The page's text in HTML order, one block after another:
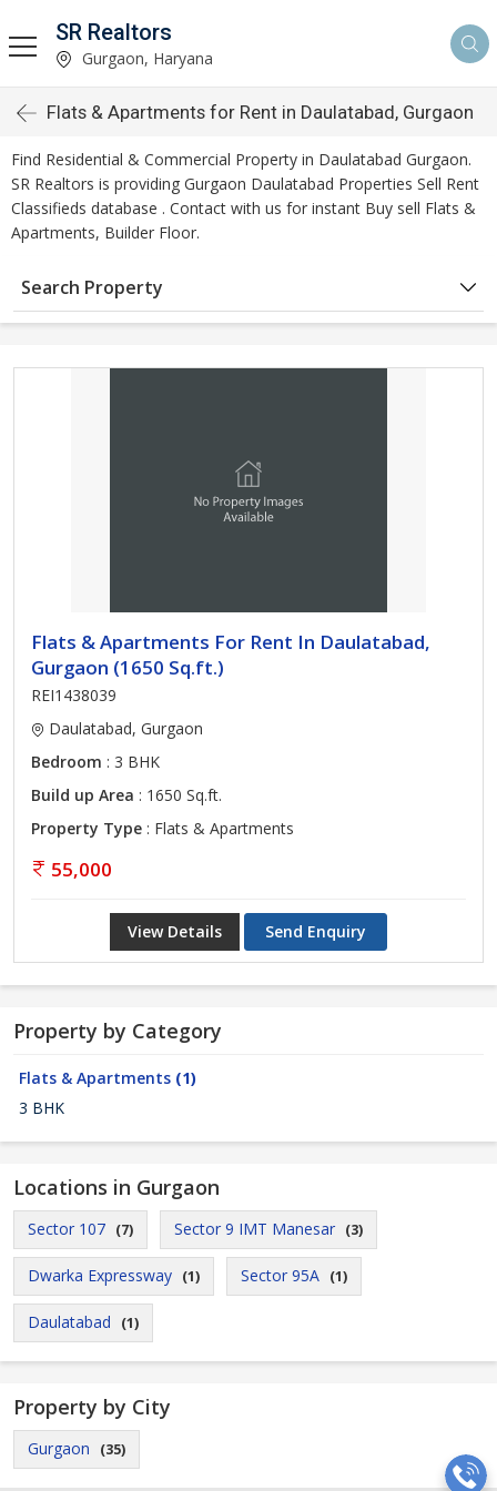
SR Realtors
Gurgaon, Haryana
Flats & Apartments for Rent in Daulatabad, Gurgaon
Find Residential & Commercial Property in Daulatabad Gurgaon.
SR Realtors is providing Gurgaon Daulatabad Properties Sell Rent
Classifieds database . Contact with us for instant Buy sell Flats &
Apartments, Builder Floor.
Search Property
Flats & Apartments For Rent In Daulatabad,
Gurgaon (1650 Sq.ft.)
REI1438039
Daulatabad, Gurgaon
Bedroom : 3 BHK
Build up Area : 1650 Sq.ft.
Property Type : Flats & Apartments
55,000
View Details Send Enquiry
Property by Category
Flats & Apartments (1)
3 BHK
Locations in Gurgaon
Sector 107 (7) Sector 9 IMT Manesar (3)
Dwarka Expressway (1) Sector 95A (1)
Daulatabad (1)
Property by City
Gurgaon (35)